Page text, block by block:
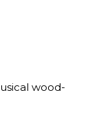
wood-